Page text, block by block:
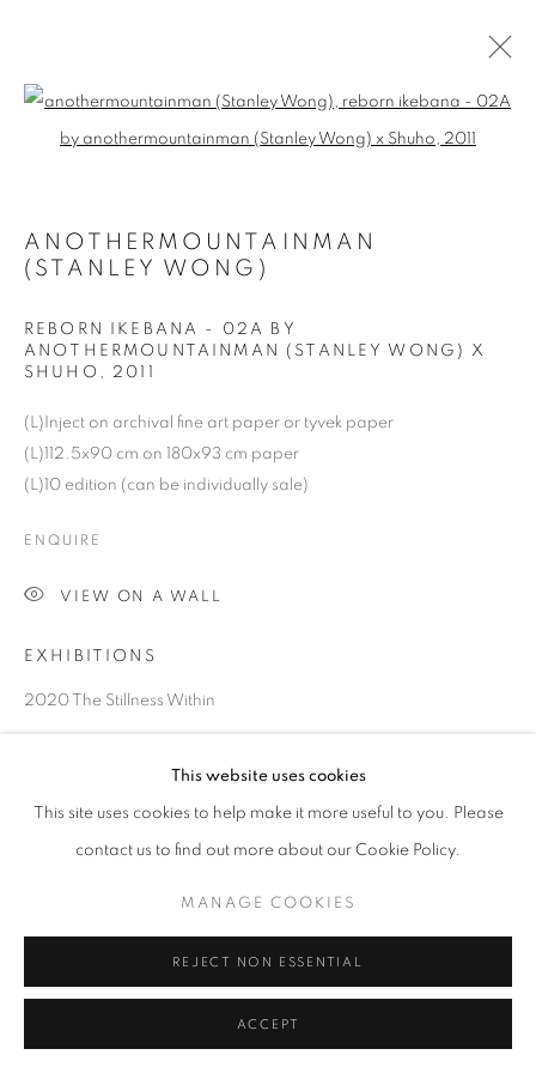
2020 THE STILLNESS WITHIN
COOKIE POLICY MANAGE COOKIES
SITE BY ARTLOGIC
This website uses cookies
This site uses cookies to help make it more useful to you. Please
contact us to find out more about our Cookie Policy.
MANAGE COOKIES
REJECT NON ESSENTIAL
ACCEPT
Open a larger version of the
ANOTHERMOUNTAINMAN
(STANLEY WONG)
REBORN IKEBANA - 02A BY
ANOTHERMOUNTAINMAN (STANLEY WONG) X
SHUHO , 2011
(L)Inject on archival fine art paper or tyvek paper
(L)112.5x90 cm on 180x93 cm paper
(L)10 edition (can be individually sale)
ENQUIRE
VIEW ON A WALL
EXHIBITIONS
2020 The Stillness Within